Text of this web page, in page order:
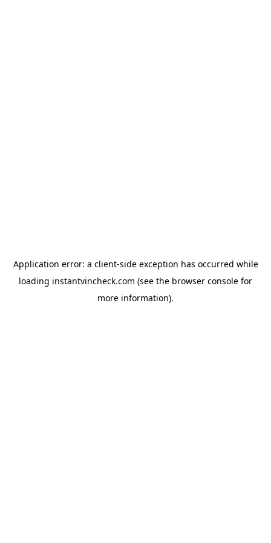
Application error: a client-side exception has occurred while
loading instantvincheck.com (see the browser console for
more information).